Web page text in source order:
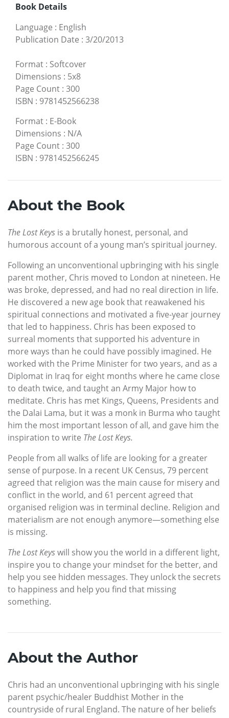
Book Details
Language : English
Publication Date : 3/20/2013
Format : Softcover
Dimensions : 5x8
Page Count : 300
ISBN : 9781452566238
Format : E-Book
Dimensions : N/A
Page Count : 300
ISBN : 9781452566245
About the Book
The Lost Keys is a brutally honest, personal, and
humorous account of a young man’s spiritual journey.
Following an unconventional upbringing with his single
parent mother, Chris moved to London at nineteen. He
was broke, depressed, and had no real direction in life.
He discovered a new age book that reawakened his
spiritual connections and motivated a five-year journey
that led to happiness. Chris has been exposed to
surreal moments that supported his adventure in
more ways than he could have possibly imagined. He
worked with the Prime Minister for two years, and as a
Diplomat in Iraq for eight months where he came close
to death twice, and taught an Army Major how to
meditate. Chris has met Kings, Queens, Presidents and
the Dalai Lama, but it was a monk in Burma who taught
him the most important lesson of all, and gave him the
inspiration to write The Lost Keys.
People from all walks of life are looking for a greater
sense of purpose. In a recent UK Census, 79 percent
agreed that religion was the main cause for misery and
conflict in the world, and 61 percent agreed that
organised religion was in terminal decline. Religion and
materialism are not enough anymore—something else
is missing.
The Lost Keyswill show you the world in a different light,
inspire you to change your mindset for the better, and
help you see hidden messages. They unlock the secrets
to happiness and help you find that missing
something.
About the Author
Chris had an unconventional upbringing with his single
parent psychic/healer Buddhist Mother in the
countryside of rural England. The nature of her beliefs